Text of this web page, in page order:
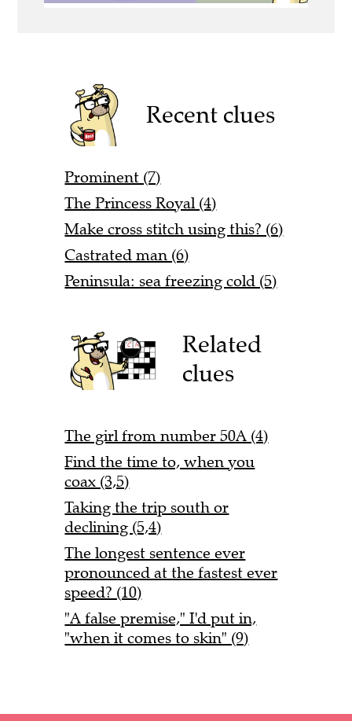
Recent clues
Prominent (7)
The Princess Royal (4)
Make cross stitch using this? (6)
Castrated man (6)
Peninsula: sea freezing cold (5)
Related
clues
The girl from number 50A (4)
Find the time to, when you
coax (3,5)
Taking the trip south or
declining (5,4)
The longest sentence ever
pronounced at the fastest ever
speed? (10)
"A false premise," I'd put in,
"when it comes to skin" (9)